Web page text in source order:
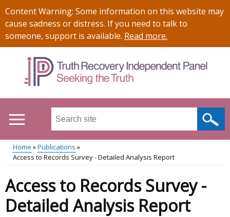
Skip
Important
information
Content Warning: Some information on this website may
cause sadness or distress. If you need to talk to
someone, support is available. Read more.
Search
site
...
menu
Breadcrumb
Home
Publications
Access to Records Survey - Detailed Analysis Report
Access to Records Survey -
Detailed Analysis Report